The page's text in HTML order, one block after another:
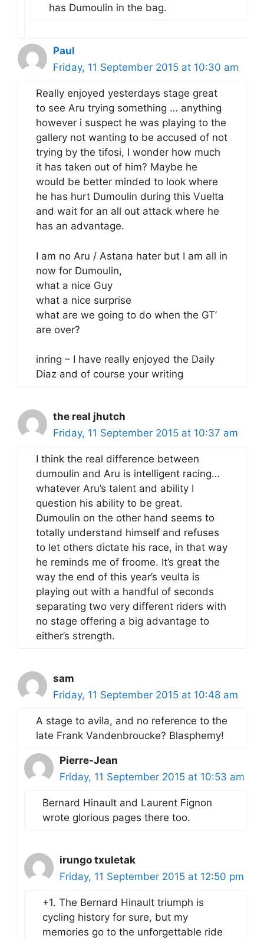
has Dumoulin in the bag.
Paul
Friday, 11 September 2015 at 10:30 am
Really enjoyed yesterdays stage great
to see Aru trying something … anything
however i suspect he was playing to the
gallery not wanting to be accused of not
trying by the tifosi, I wonder how much
it has taken out of him? Maybe he
would be better minded to look where
he has hurt Dumoulin during this Vuelta
and wait for an all out attack where he
has an advantage.
I am no Aru / Astana hater but I am all in
now for Dumoulin,
what a nice Guy
what a nice surprise
what are we going to do when the GT’
are over?
inring – I have really enjoyed the Daily
Diaz and of course your writing
the real jhutch
Friday, 11 September 2015 at 10:37 am
I think the real difference between
dumoulin and Aru is intelligent racing…
whatever Aru’s talent and ability I
question his ability to be great.
Dumoulin on the other hand seems to
totally understand himself and refuses
to let others dictate his race, in that way
he reminds me of froome. It’s great the
way the end of this year’s veulta is
playing out with a handful of seconds
separating two very different riders with
no stage offering a big advantage to
either’s strength.
sam
Friday, 11 September 2015 at 10:48 am
A stage to avila, and no reference to the
late Frank Vandenbroucke? Blasphemy!
Pierre-Jean
Friday, 11 September 2015 at 10:53 am
Bernard Hinault and Laurent Fignon
wrote glorious pages there too.
irungo txuletak
Friday, 11 September 2015 at 12:50 pm
+1. The Bernard Hinault triumph is
cycling history for sure, but my
memories go to the unforgettable ride